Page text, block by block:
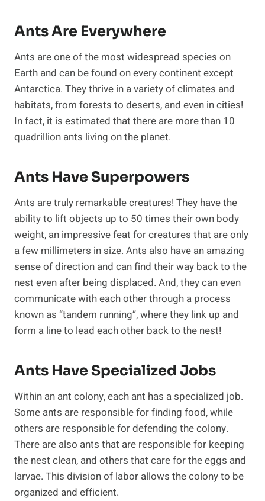
Ants Are Everywhere
Ants are one of the most widespread species on
Earth and can be found on every continent except
Antarctica. They thrive in a variety of climates and
habitats, from forests to deserts, and even in cities!
In fact, it is estimated that there are more than 10
quadrillion ants living on the planet.
Ants Have Superpowers
Ants are truly remarkable creatures! They have the
ability to lift objects up to 50 times their own body
weight, an impressive feat for creatures that are only
a few millimeters in size. Ants also have an amazing
sense of direction and can find their way back to the
nest even after being displaced. And, they can even
communicate with each other through a process
known as “tandem running”, where they link up and
form a line to lead each other back to the nest!
Ants Have Specialized Jobs
Within an ant colony, each ant has a specialized job.
Some ants are responsible for finding food, while
others are responsible for defending the colony.
There are also ants that are responsible for keeping
the nest clean, and others that care for the eggs and
larvae. This division of labor allows the colony to be
organized and efficient.